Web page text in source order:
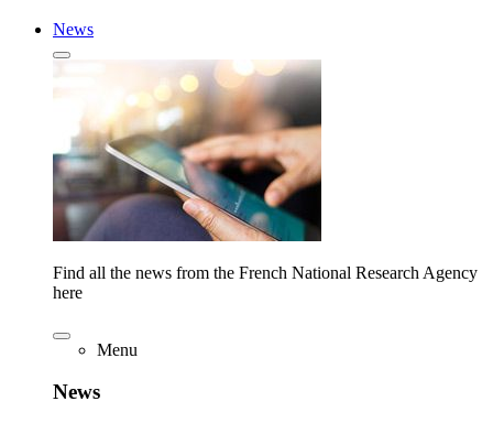
News
Find all the news from the French National Research Agency
here
Menu
News